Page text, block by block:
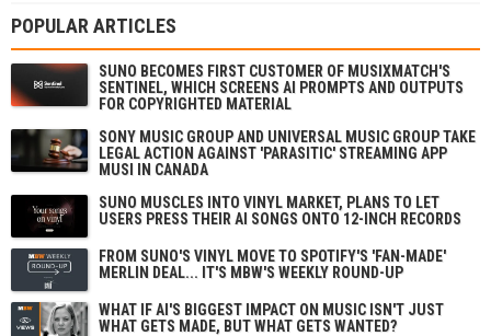
POPULAR ARTICLES
SUNO BECOMES FIRST CUSTOMER OF MUSIXMATCH'S
SENTINEL, WHICH SCREENS AI PROMPTS AND OUTPUTS
FOR COPYRIGHTED MATERIAL
SONY MUSIC GROUP AND UNIVERSAL MUSIC GROUP TAKE
LEGAL ACTION AGAINST 'PARASITIC' STREAMING APP
MUSI IN CANADA
SUNO MUSCLES INTO VINYL MARKET, PLANS TO LET
USERS PRESS THEIR AI SONGS ONTO 12-INCH RECORDS
FROM SUNO'S VINYL MOVE TO SPOTIFY'S 'FAN-MADE'
MERLIN DEAL... IT'S MBW'S WEEKLY ROUND-UP
WHAT IF AI'S BIGGEST IMPACT ON MUSIC ISN'T JUST
WHAT GETS MADE, BUT WHAT GETS WANTED?